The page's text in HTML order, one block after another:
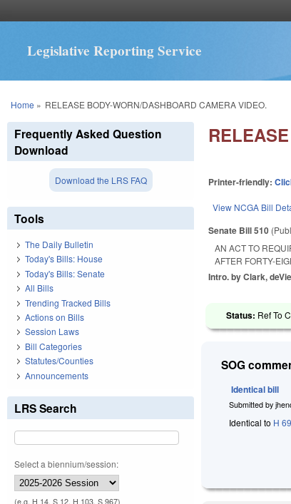
Legislative Reporting Service
You are here
Home » RELEASE BODY-WORN/DASHBOARD CAMERA VIDEO.
Printer-friendly:
View NCGA Bill
Senate Bill 510
AN ACT TO
AFTER FORTY-
Intro. by Clark,
Status: Ref To
SOG
Identical bill
Submitted by
Identical to H
Frequently Asked Question
Download
Download the LRS FAQ
Tools
The Daily Bulletin
Today's Bills: House
Today's Bills: Senate
All Bills
Trending Tracked Bills
Actions on Bills
Session Laws
Bill Categories
Statutes/Counties
Announcements
LRS Search
Select a biennium/session:
(e.g. H 14, S 12, H 103, S 967)